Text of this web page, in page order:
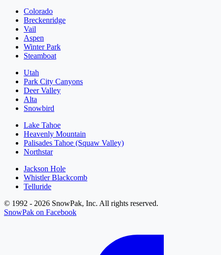
Colorado
Breckenridge
Vail
Aspen
Winter Park
Steamboat
Utah
Park City Canyons
Deer Valley
Alta
Snowbird
Lake Tahoe
Heavenly Mountain
Palisades Tahoe (Squaw Valley)
Northstar
Jackson Hole
Whistler Blackcomb
Telluride
© 1992 - 2026 SnowPak, Inc. All rights reserved.
SnowPak on Facebook